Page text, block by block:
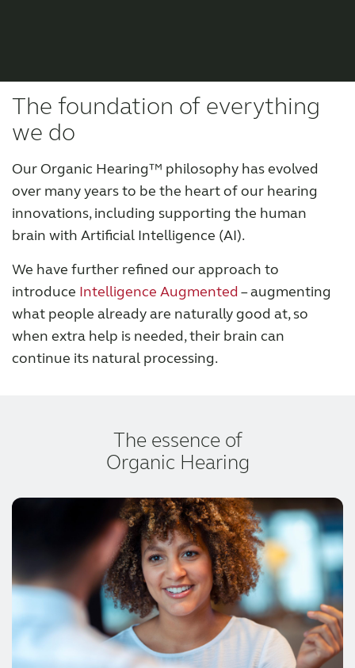
Organic Hearing
The foundation of everything
we do
Our Organic Hearing™ philosophy has evolved
over many years to be the heart of our hearing
innovations, including supporting the human
brain with Artificial Intelligence (AI).
We have further refined our approach to
introduce Intelligence Augmented – augmenting
what people already are naturally good at, so
when extra help is needed, their brain can
continue its natural processing.
The essence of
Organic Hearing